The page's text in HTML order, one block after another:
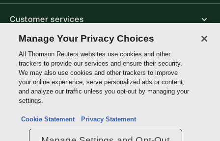
Customer services
Write with us
Thomson
Reuters
Manage Your Privacy Choices
All Thomson Reuters websites use cookies and other
trackers to provide our services and ensure their security.
We may also use cookies and other trackers to improve
your online experience, serve personalized ads or content,
and analyze our traffic unless you opt-out by managing your
settings.
Cookie Statement Privacy Statement